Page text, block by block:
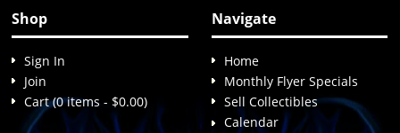
Shop
Sign In
Join
Cart (0 items - $0.00)
Navigate
Home
Monthly Flyer Specials
Sell Collectibles
Calendar